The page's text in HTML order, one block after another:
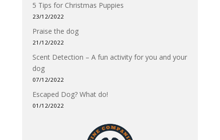
5 Tips for Christmas Puppies
23/12/2022
Praise the dog
21/12/2022
Scent Detection – A fun activity for you and your
dog
07/12/2022
Escaped Dog? What do!
01/12/2022